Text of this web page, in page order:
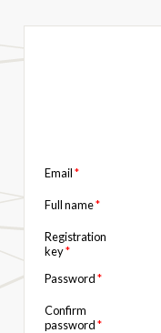
Email*
Full name*
Registration
key*
Password*
Confirm
password*